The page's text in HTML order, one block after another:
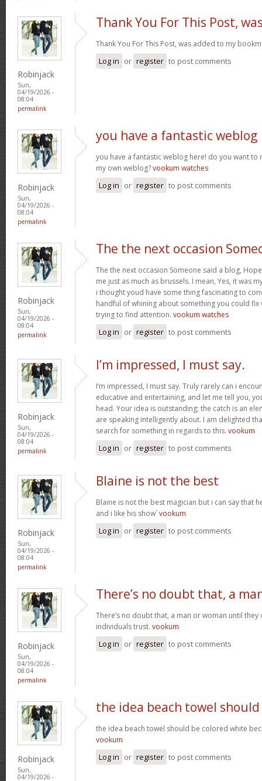
Robinjack
Sun,
04/19/2026 -
08:04
permalink
Thank You For This Post,
Thank You For This Post, was added to my
Log in or register to post comments
Robinjack
Sun,
04/19/2026 -
08:04
permalink
you have a fantastic weblog
you have a fantastic weblog here! do you want to
my own weblog?vookum watches
Log in or register to post comments
Robinjack
Sun,
04/19/2026 -
08:04
permalink
The the next occasion
The the next occasion Someone said a blog,
me just as much as brussels. I mean, Yes, it was
i thought youd have some thing fascinating to
handful of whining about something you could
trying to find attention. vookum watches
Log in or register to post comments
Robinjack
Sun,
04/19/2026 -
08:04
permalink
I’m impressed, I must say.
I’m impressed, I must say. Truly rarely can i
educative and entertaining, and let me tell you,
head. Your idea is outstanding; the catch is an
are speaking intelligently about. I am delighted
search for something in regards to this. vookum
Log in or register to post comments
Robinjack
Sun,
04/19/2026 -
08:04
permalink
Blaine is not the best
Blaine is not the best magician but i can say that
and i like his show`vookum
Log in or register to post comments
Robinjack
Sun,
04/19/2026 -
08:04
permalink
There’s no doubt that, a
There’s no doubt that, a man or woman until
individuals trust. vookum
Log in or register to post comments
Robinjack
Sun,
04/19/2026 -
the idea beach towel should
the idea beach towel should be colored white
vookum
Log in or register to post comments